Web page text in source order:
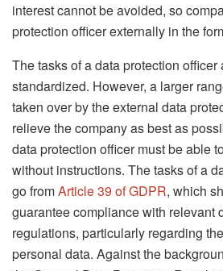
interest cannot be avoided, so
protection officer externally in the
The tasks of a data protection officer
standardized. However, a larger
taken over by the external data
relieve the company as best as
data protection officer must be able
without instructions. The tasks of a
go fromArticle 39 of GDPR, which
guarantee compliance with relevant
regulations, particularly regarding
personal data. Against the